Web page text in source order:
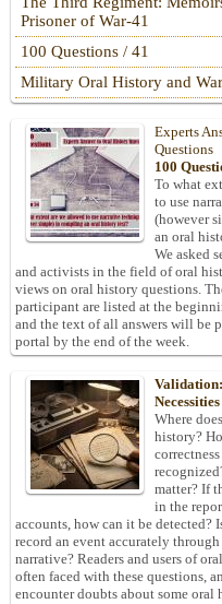
Prisoner of War-41
100 Questions / 41
Military Oral History and
Experts
Questions
100
To what
to use
(however
an oral
We asked
and activists in the field of oral
views on oral history questions.
participant are listed at the
and the text of all answers will be
portal by the end of the week.
Necessities
Where
history?
matter? If
in the
accounts, how can it be detected?
record an event accurately
narrative? Readers and users of
often faced with these questions,
encounter doubts about some oral